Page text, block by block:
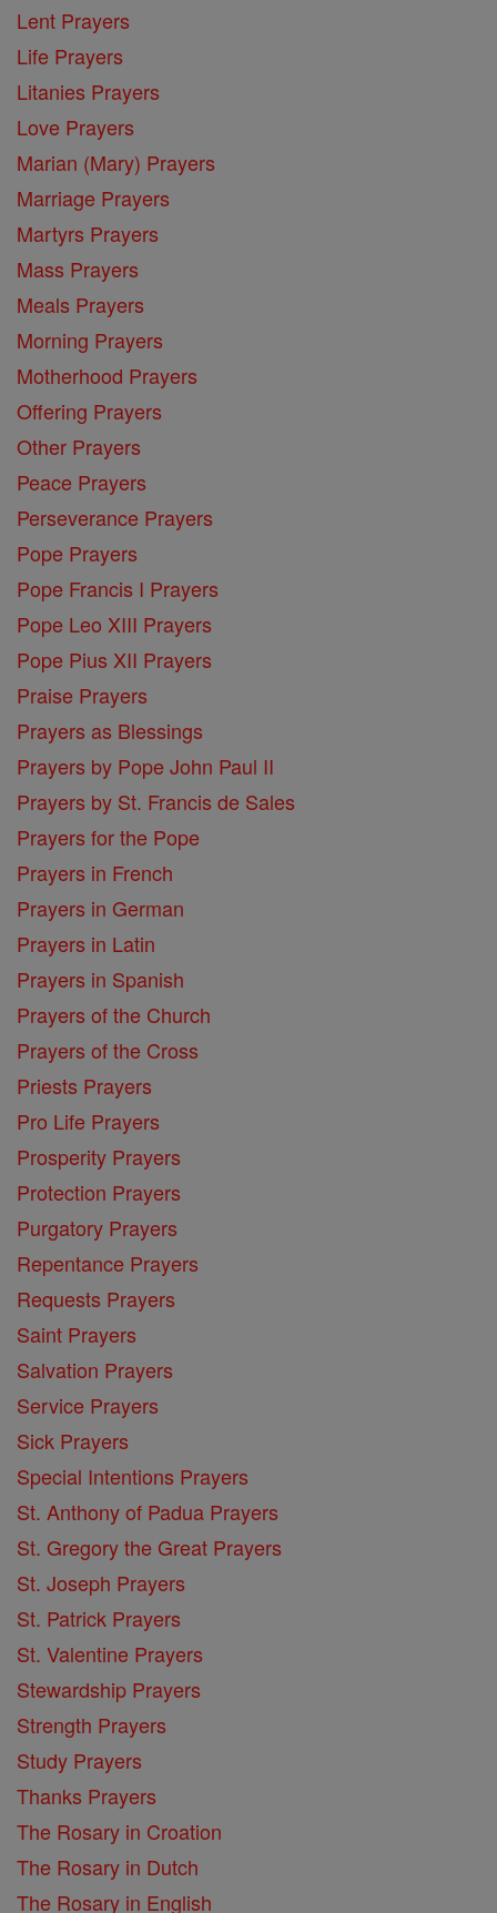
Lent Prayers
Life Prayers
Litanies Prayers
Love Prayers
Marian (Mary) Prayers
Marriage Prayers
Martyrs Prayers
Mass Prayers
Meals Prayers
Morning Prayers
Motherhood Prayers
Offering Prayers
Other Prayers
Peace Prayers
Perseverance Prayers
Pope Prayers
Pope Francis I Prayers
Pope Leo XIII Prayers
Pope Pius XII Prayers
Praise Prayers
Prayers as Blessings
Prayers by Pope John Paul II
Prayers by St. Francis de Sales
Prayers for the Pope
Prayers in French
Prayers in German
Prayers in Latin
Prayers in Spanish
Prayers of the Church
Prayers of the Cross
Priests Prayers
Pro Life Prayers
Prosperity Prayers
Protection Prayers
Purgatory Prayers
Repentance Prayers
Requests Prayers
Saint Prayers
Salvation Prayers
Service Prayers
Sick Prayers
Special Intentions Prayers
St. Anthony of Padua Prayers
St. Gregory the Great Prayers
St. Joseph Prayers
St. Patrick Prayers
St. Valentine Prayers
Stewardship Prayers
Strength Prayers
Study Prayers
Thanks Prayers
The Rosary in Croation
The Rosary in Dutch
The Rosary in English